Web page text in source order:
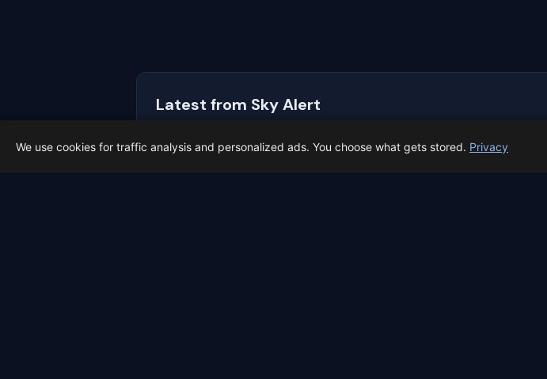
Latest from Sky Alert
100 days to total solar eclipse: Spain prep status
On 4 May 2026 we cross the 100-day mark before Spain's first total
We use cookies for traffic analysis and personalized ads. You choose what gets stored. Privacy